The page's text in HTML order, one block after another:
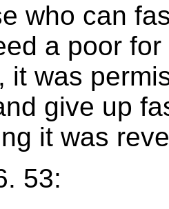
who can
a poor
it was
give up
it was
53: